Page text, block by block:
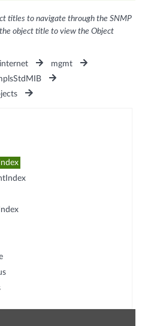
titles to navigate through the SNMP
object title to view the Object
internet
mgmt